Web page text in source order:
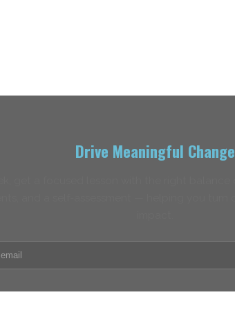
Drive Meaningful Change